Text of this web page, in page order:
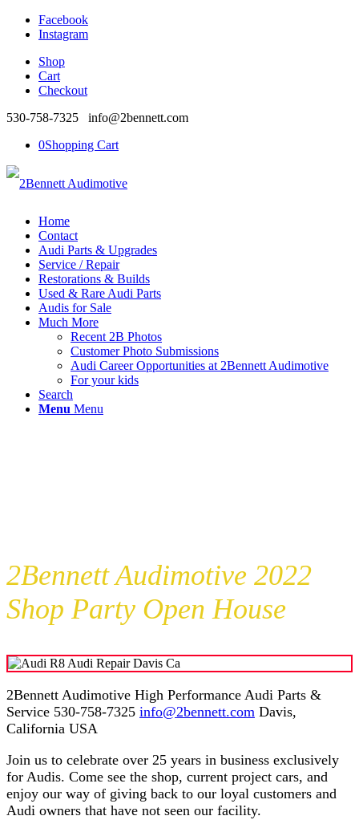
Facebook
Instagram
Shop
Cart
Checkout
530-758-7325 info@2bennett.com
0Shopping Cart
Home
Contact
Audi Parts & Upgrades
Service / Repair
Restorations & Builds
Used & Rare Audi Parts
Audis for Sale
Much More
Recent 2B Photos
Customer Photo Submissions
Audi Career Opportunities at 2Bennett Audimotive
For your kids
Search
Menu Menu
2Bennett Audimotive 2022
Shop Party Open House
2Bennett Audimotive High Performance Audi Parts &
Service 530-758-7325 info@2bennett.com Davis,
California USA
Join us to celebrate over 25 years in business exclusively
for Audis. Come see the shop, current project cars, and
enjoy our way of giving back to our loyal customers and
Audi owners that have not seen our facility.